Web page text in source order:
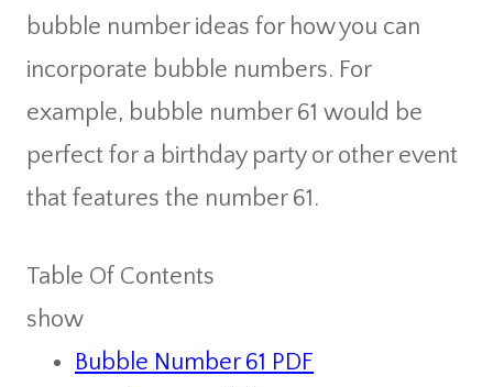
bubble number ideas for how you can
incorporate bubble numbers. For
example, bubble number 61 would be
perfect for a birthday party or other event
that features the number 61.
Table Of Contents
show
Bubble Number 61 PDF